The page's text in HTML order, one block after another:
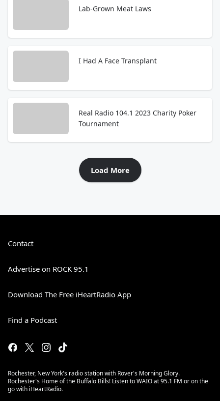
Lab-Grown Meat Laws
I Had A Face Transplant
Real Radio 104.1 2023 Charity Poker
Tournament
Load More
Contact
Advertise on ROCK 95.1
Download The Free iHeartRadio App
Find a Podcast
Rochester, New York's radio station with Rover's Morning Glory.
Rochester's Home of the Buffalo Bills! Listen to WAIO at 95.1 FM or on the
go with iHeartRadio.